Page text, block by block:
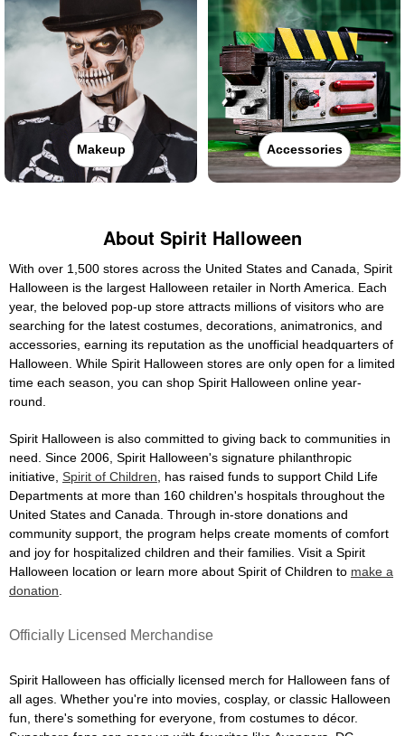
Makeup Accessories
About Spirit Halloween
With over 1,500 stores across the United States and Canada, Spirit
Halloween is the largest Halloween retailer in North America. Each
year, the beloved pop-up store attracts millions of visitors who are
searching for the latest costumes, decorations, animatronics, and
accessories, earning its reputation as the unofficial headquarters of
Halloween. While Spirit Halloween stores are only open for a limited
time each season, you can shop Spirit Halloween online year-
round.
Spirit Halloween is also committed to giving back to communities in
need. Since 2006, Spirit Halloween's signature philanthropic
initiative, Spirit of Children , has raised funds to support Child Life
Departments at more than 160 children's hospitals throughout the
United States and Canada. Through in-store donations and
community support, the program helps create moments of comfort
and joy for hospitalized children and their families. Visit a Spirit
Halloween location or learn more about Spirit of Children to make a
donation
Officially Licensed Merchandise
Spirit Halloween has officially licensed merch for Halloween fans of
all ages. Whether you're into movies, cosplay, or classic Halloween
fun, there's something for everyone, from costumes to décor.